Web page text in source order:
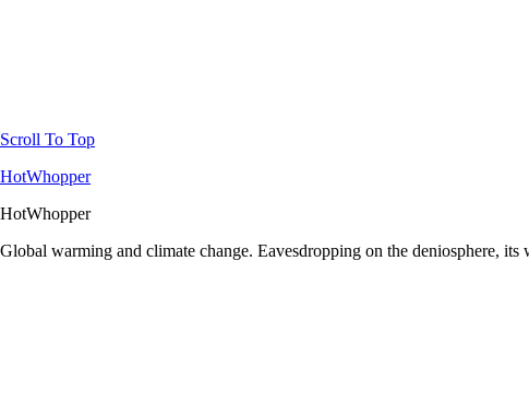
Scroll To Top
HotWhopper
HotWhopper
Global warming and climate change. Eavesdropping on the deniosphere,